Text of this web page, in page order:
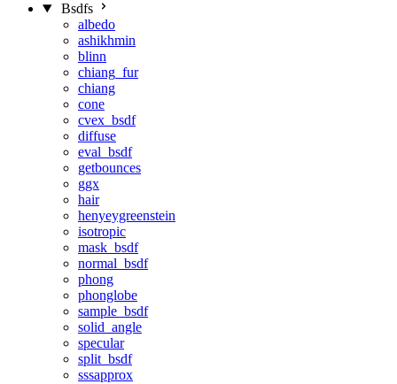
Bsdfs
albedo
ashikhmin
blinn
chiang_fur
chiang
cone
cvex_bsdf
diffuse
eval_bsdf
getbounces
ggx
hair
henyeygreenstein
isotropic
mask_bsdf
normal_bsdf
phong
phonglobe
sample_bsdf
solid_angle
specular
split_bsdf
sssapprox